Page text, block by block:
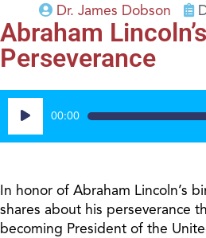
Dr. James Dobson
Abraham Lincoln’s
Perseverance
Audio
Player
00:00
In honor of Abraham Lincoln’s
shares about his perseverance
becoming President of the